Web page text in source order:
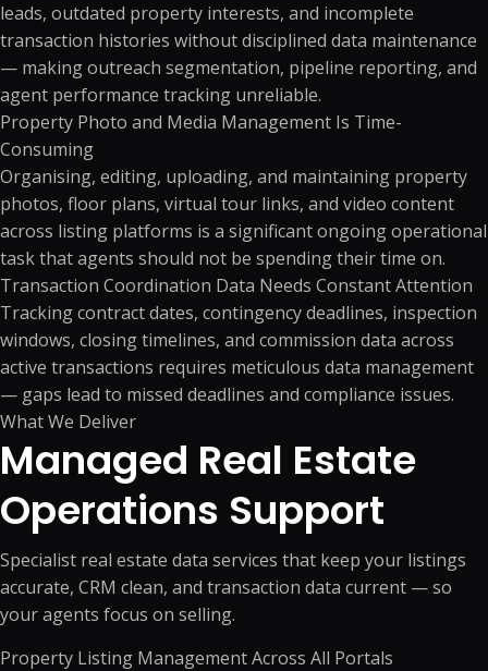
leads, outdated property interests, and incomplete
transaction histories without disciplined data maintenance
— making outreach segmentation, pipeline reporting, and
agent performance tracking unreliable.
Property Photo and Media Management Is Time-
Consuming
Organising, editing, uploading, and maintaining property
photos, floor plans, virtual tour links, and video content
across listing platforms is a significant ongoing operational
task that agents should not be spending their time on.
Transaction Coordination Data Needs Constant Attention
Tracking contract dates, contingency deadlines, inspection
windows, closing timelines, and commission data across
active transactions requires meticulous data management
— gaps lead to missed deadlines and compliance issues.
What We Deliver
Managed Real Estate
Operations Support
Specialist real estate data services that keep your listings
accurate, CRM clean, and transaction data current — so
your agents focus on selling.
Property Listing Management Across All Portals